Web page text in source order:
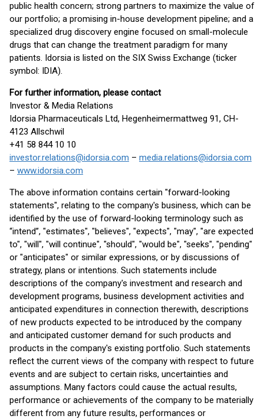
public health concern; strong partners to maximize the value of
our portfolio; a promising in-house development pipeline; and a
specialized drug discovery engine focused on small-molecule
drugs that can change the treatment paradigm for many
patients. Idorsia is listed on the SIX Swiss Exchange (ticker
symbol: IDIA).
For further information, please contact
Investor & Media Relations
Idorsia Pharmaceuticals Ltd, Hegenheimermattweg 91, CH-
4123 Allschwil
+41 58 844 10 10
investor.relations@idorsia.com – media.relations@idorsia.com
– www.idorsia.com
The above information contains certain "forward-looking
statements", relating to the company's business, which can be
identified by the use of forward-looking terminology such as
“intend”, "estimates", "believes", "expects", "may", "are expected
to", "will", "will continue", "should", "would be", "seeks", "pending"
or "anticipates" or similar expressions, or by discussions of
strategy, plans or intentions. Such statements include
descriptions of the company's investment and research and
development programs, business development activities and
anticipated expenditures in connection therewith, descriptions
of new products expected to be introduced by the company
and anticipated customer demand for such products and
products in the company's existing portfolio. Such statements
reflect the current views of the company with respect to future
events and are subject to certain risks, uncertainties and
assumptions. Many factors could cause the actual results,
performance or achievements of the company to be materially
different from any future results, performances or